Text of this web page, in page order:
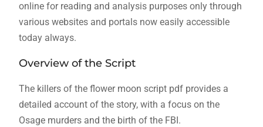
online for reading and analysis purposes only through
various websites and portals now easily accessible
today always.
Overview of the Script
The killers of the flower moon script pdf provides a
detailed account of the story, with a focus on the
Osage murders and the birth of the FBI.